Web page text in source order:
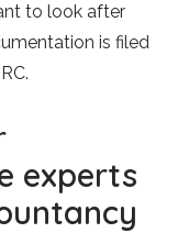
to look after
is filed
experts